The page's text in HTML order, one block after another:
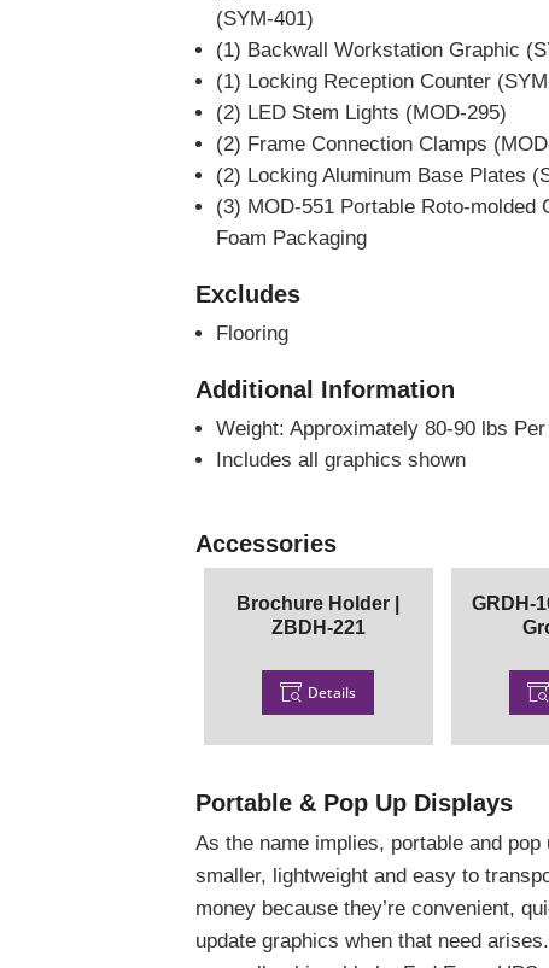
(SYM-401)
(1) Backwall Workstation Graphic
(1) Locking Reception Counter
(2) LED Stem Lights (MOD-295)
(2) Frame Connection Clamps
(2) Locking Aluminum Base Plates
(3) MOD-551 Portable Roto-molded
Foam Packaging
Excludes
Flooring
Additional Information
Weight: Approximately 80-90 lbs
Includes all graphics shown
Accessories
Brochure Holder |
ZBDH-221
Details
GRDH-
Portable & Pop Up Displays
As the name implies, portable and
smaller, lightweight and easy to
money because they’re convenient,
update graphics when that need